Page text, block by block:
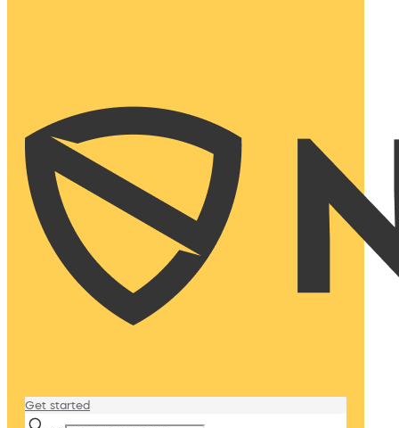
Get started